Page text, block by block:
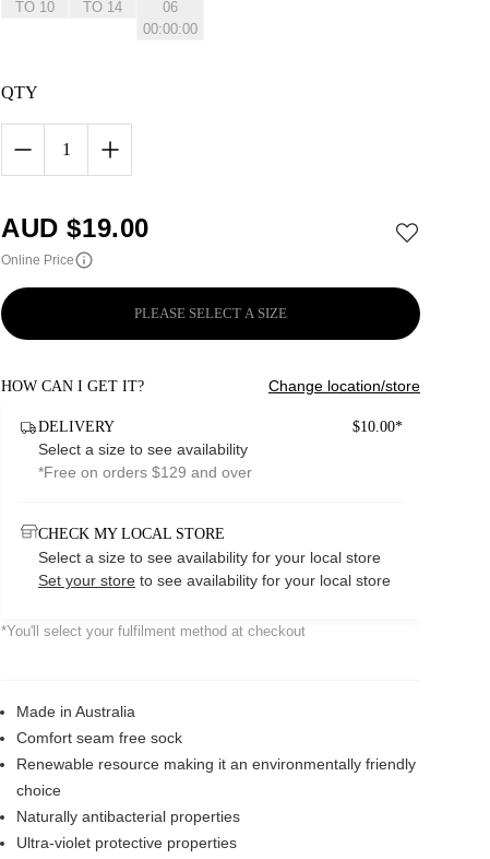
TO 10
TO 14
06
00:00:00
QTY
1
AUD $19.00
Online Price
PLEASE SELECT A SIZE
HOW CAN I GET IT? Change location/store
DELIVERY $10.00*
Select a size to see availability
*Free on orders $129 and over
CHECK MY LOCAL STORE
Select a size to see availability for your local store
Set your store to see availability for your local store
*You'll select your fulfilment method at checkout
Made in Australia
Comfort seam free sock
Renewable resource making it an environmentally friendly
choice
Naturally antibacterial properties
Ultra-violet protective properties